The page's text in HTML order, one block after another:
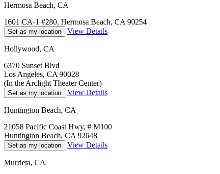
Hermosa Beach, CA
1601 CA-1 #280, Hermosa Beach, CA 90254
Set as my location View Details
Hollywood, CA
6370 Sunset Blvd
Los Angeles, CA 90028
(In the Arclight Theater Center)
Set as my location View Details
Huntington Beach, CA
21058 Pacific Coast Hwy, # M100
Huntington Beach, CA 92648
Set as my location View Details
Murrieta, CA